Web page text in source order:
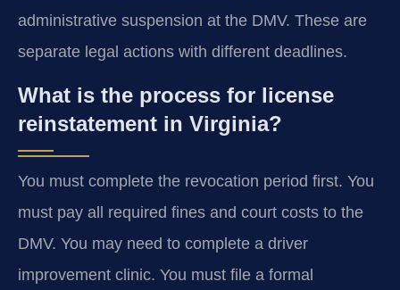
administrative suspension at the DMV. These are
separate legal actions with different deadlines.
What is the process for license
reinstatement in Virginia?
You must complete the revocation period first. You
must pay all required fines and court costs to the
DMV. You may need to complete a driver
improvement clinic. You must file a formal